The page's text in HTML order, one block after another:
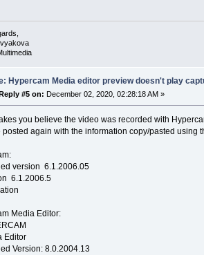
Hypercam Media editor preview doesn't play
Reply #5 on: December 02, 2020, 02:28:18 AM »
you believe the video was recorded with
posted again with the information copy/pasted using
version 6.1.2006.05
6.1.2006.5
Media Editor:
Editor
Version: 8.0.2004.13